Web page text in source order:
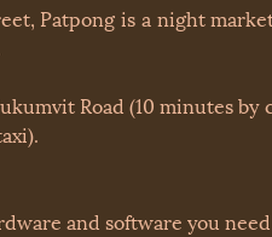
Patpong is a night
Road (10 minutes
and software you